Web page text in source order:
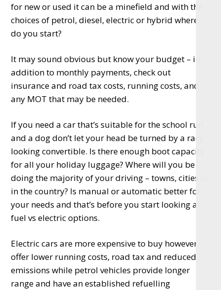
for new or used it can be a minefield and with the
choices of petrol, diesel, electric or hybrid where
do you start?
It may sound obvious but know your budget – in
addition to monthly payments, check out
insurance and road tax costs, running costs, and
any MOT that may be needed.
If you need a car that’s suitable for the school run
and a dog don’t let your head be turned by a racy
looking convertible. Is there enough boot capacity
for all your holiday luggage? Where will you be
doing the majority of your driving – towns, cities or
in the country? Is manual or automatic better for
your needs and that’s before you start looking at
fuel vs electric options.
Electric cars are more expensive to buy however
offer lower running costs, road tax and reduced
emissions while petrol vehicles provide longer
range and have an established refuelling